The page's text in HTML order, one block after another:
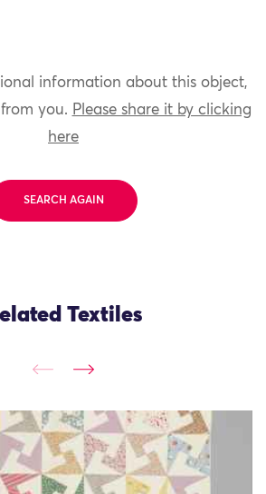
information about this object,
you. Please share it by clicking
here
SEARCH AGAIN
Textiles